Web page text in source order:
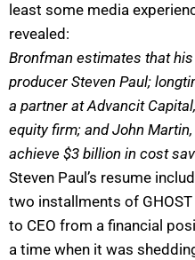
least some media
revealed:
Bronfman estimates that
producer Steven Paul;
a partner at Advancit
equity firm; and John
achieve $3 billion in cost
Steven Paul’s resume
two installments of
to CEO from a financial
a time when it was